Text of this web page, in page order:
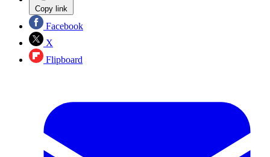
Copy link
Facebook
X
Flipboard